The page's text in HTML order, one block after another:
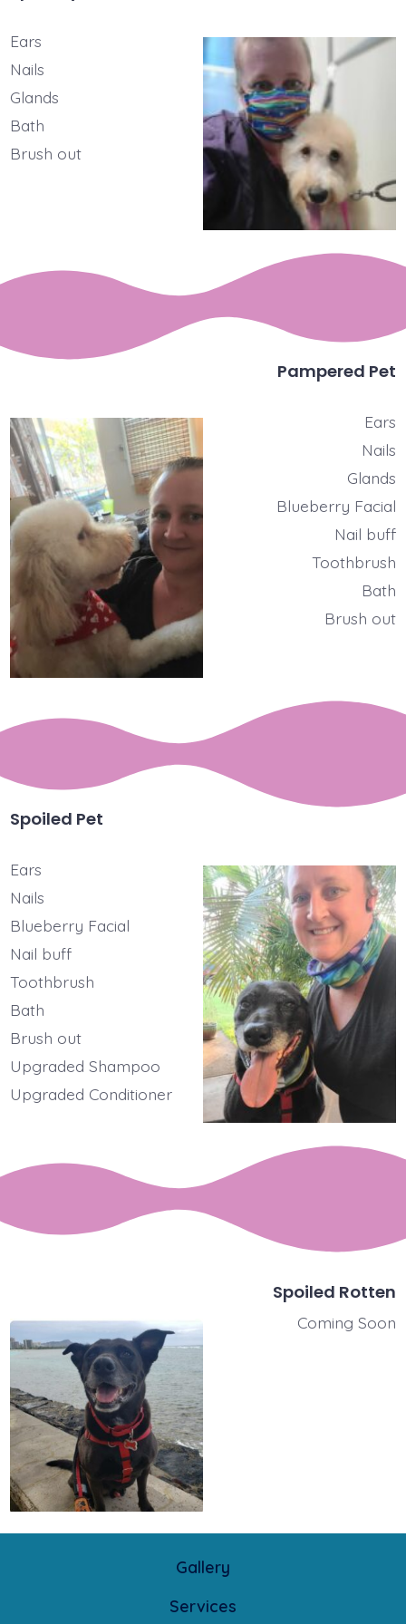
Ears
Nails
Glands
Bath
Brush out
Pampered Pet
Ears
Nails
Glands
Blueberry Facial
Nail buff
Toothbrush
Bath
Brush out
Spoiled Pet
Ears
Nails
Blueberry Facial
Nail buff
Toothbrush
Bath
Brush out
Upgraded Shampoo
Upgraded Conditioner
Spoiled Rotten
Coming Soon
Gallery
Services